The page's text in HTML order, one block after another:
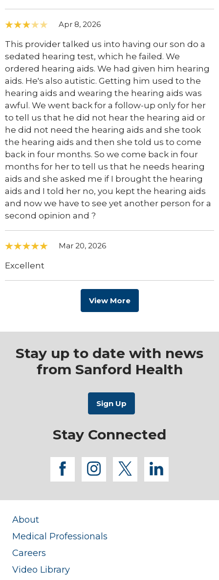
Apr 8, 2026
This provider talked us into having our son do a
sedated hearing test, which he failed. We
ordered hearing aids. We had given him hearing
aids. He's also autistic. Getting him used to the
hearing aids and wearing the hearing aids was
awful. We went back for a follow-up only for her
to tell us that he did not hear the hearing aid or
he did not need the hearing aids and she took
the hearing aids and then she told us to come
back in four months. So we come back in four
months for her to tell us that he needs hearing
aids and she asked me if I brought the hearing
aids and I told her no, you kept the hearing aids
and now we have to see yet another person for a
second opinion and ?
Mar 20, 2026
Excellent
View More
Stay up to date with news
from Sanford Health
Stay Connected
facebook
instagram
twitterlinkedin
About
Medical Professionals
Careers
Video Library